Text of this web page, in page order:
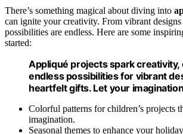
There’s something magical about diving into
can ignite your creativity. From vibrant
possibilities are endless. Here are some
started:
Appliqué projects spark
endless possibilities for vibrant
heartfelt gifts. Let your
Colorful patterns for children’s projects
imagination.
Seasonal themes to enhance your